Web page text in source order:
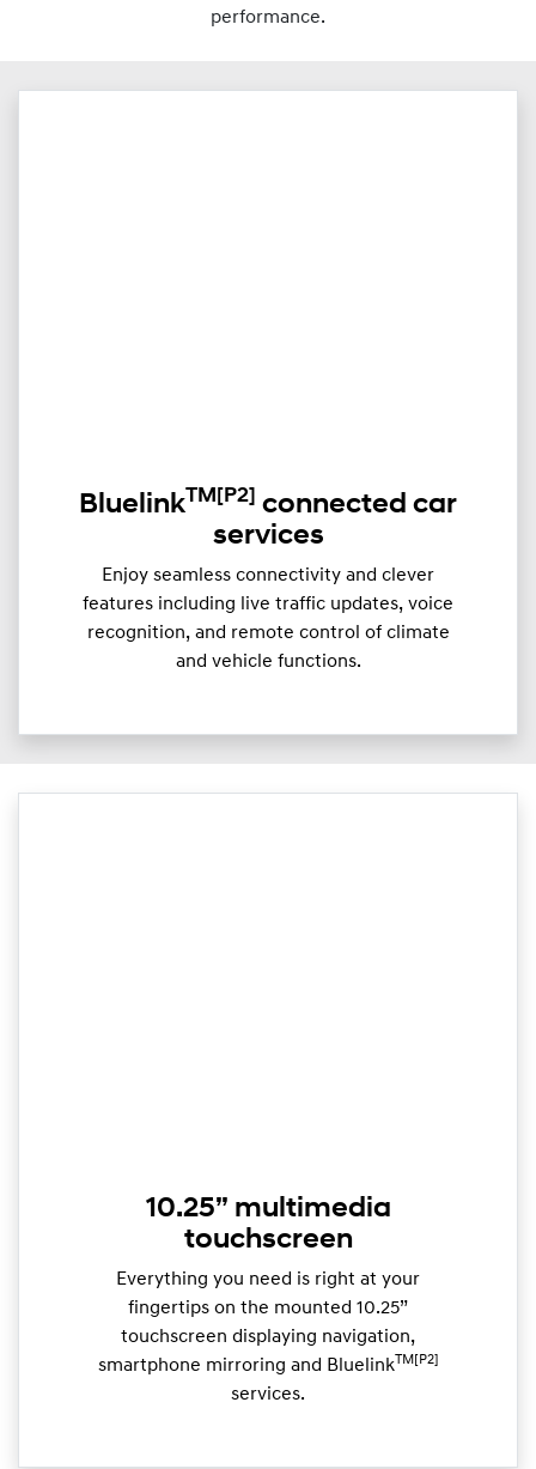
performance.
BluelinkTM [P2] connected car
services
Enjoy seamless connectivity and clever
features including live traffic updates, voice
recognition, and remote control of climate
and vehicle functions.
10.25” multimedia
touchscreen
Everything you need is right at your
fingertips on the mounted 10.25”
touchscreen displaying navigation,
smartphone mirroring and BluelinkTM[P2]
services.